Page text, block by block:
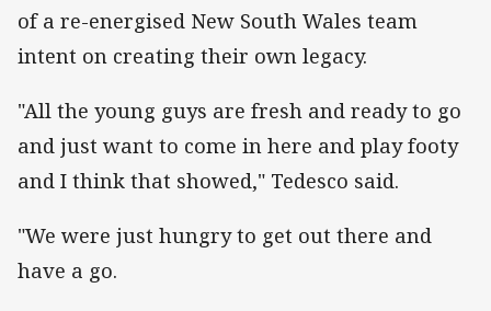
of a re-energised New South Wales team
intent on creating their own legacy.
"All the young guys are fresh and ready to go
and just want to come in here and play footy
and I think that showed," Tedesco said.
"We were just hungry to get out there and
have a go.